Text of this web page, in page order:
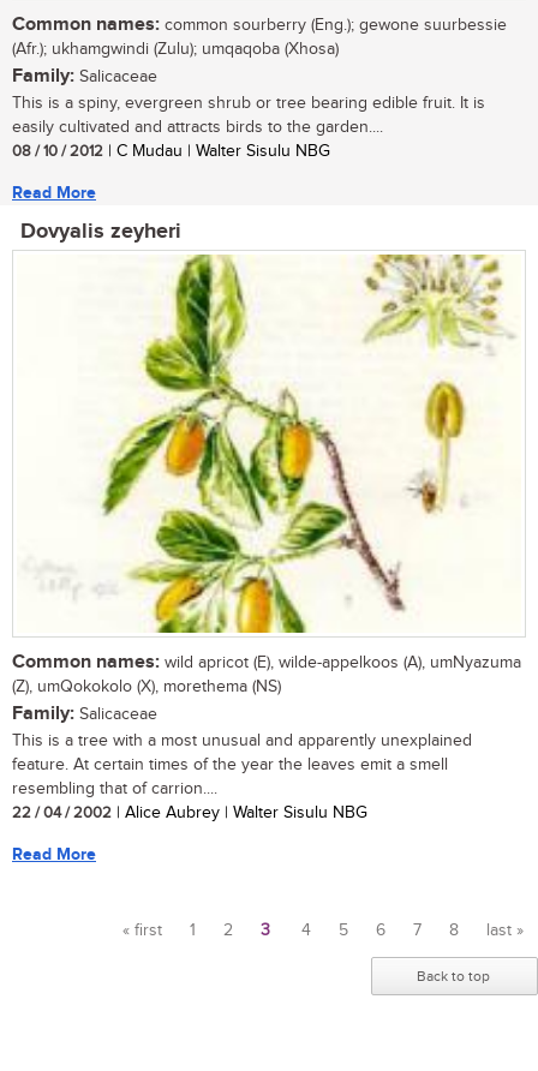
Common names: common sourberry (Eng.); gewone suurbessie
(Afr.); ukhamgwindi (Zulu); umqaqoba (Xhosa)
Family: Salicaceae
This is a spiny, evergreen shrub or tree bearing edible fruit. It is
easily cultivated and attracts birds to the garden....
08 / 10 / 2012 | C Mudau | Walter Sisulu NBG
Read More
Dovyalis zeyheri
Common names: wild apricot (E), wilde-appelkoos (A), umNyazuma
(Z), umQokokolo (X), morethema (NS)
Family: Salicaceae
This is a tree with a most unusual and apparently unexplained
feature. At certain times of the year the leaves emit a smell
resembling that of carrion....
22 / 04 / 2002 | Alice Aubrey | Walter Sisulu NBG
Read More
« first 1 2 3 4 5 6 7 8 last »
Back to top